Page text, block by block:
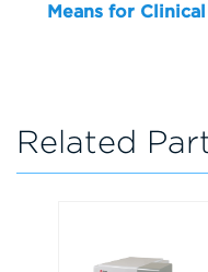
Means for
Related